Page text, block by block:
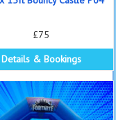
£75
Details & Bookings